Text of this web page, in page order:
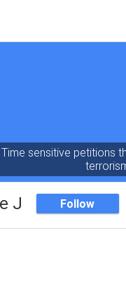
Time sensitive petitions
J Follow